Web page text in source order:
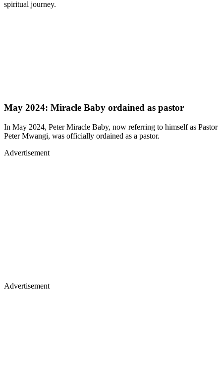
spiritual journey.
May 2024: Miracle Baby ordained as pastor
In May 2024, Peter Miracle Baby, now referring to himself as Pastor
Peter Mwangi, was officially ordained as a pastor.
Advertisement
Advertisement